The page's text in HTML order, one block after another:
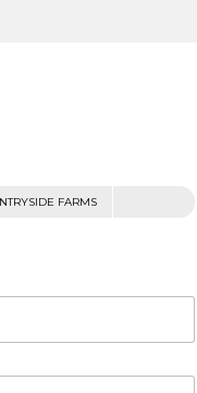
FARMS